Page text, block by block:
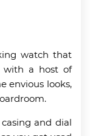
watch that
with a host of
envious looks,
and dial